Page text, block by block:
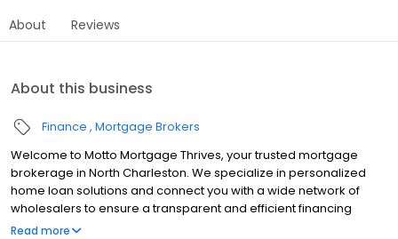
About Reviews
About this business
Finance Mortgage Brokers
Welcome to Motto Mortgage Thrives, your trusted mortgage
brokerage in North Charleston. We specialize in personalized
home loan solutions and connect you with a wide network of
wholesalers to ensure a transparent and efficient financing
experience. Whether you're a first-time homebuyer or looking to
Read more